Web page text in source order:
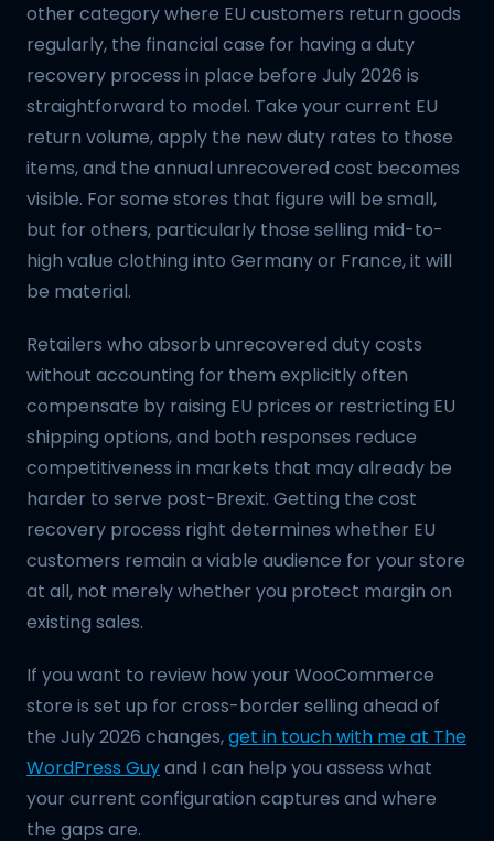
other category where EU customers return goods
regularly, the financial case for having a duty
recovery process in place before July 2026 is
straightforward to model. Take your current EU
return volume, apply the new duty rates to those
items, and the annual unrecovered cost becomes
visible. For some stores that figure will be small,
but for others, particularly those selling mid-to-
high value clothing into Germany or France, it will
be material.
Retailers who absorb unrecovered duty costs
without accounting for them explicitly often
compensate by raising EU prices or restricting EU
shipping options, and both responses reduce
competitiveness in markets that may already be
harder to serve post-Brexit. Getting the cost
recovery process right determines whether EU
customers remain a viable audience for your store
at all, not merely whether you protect margin on
existing sales.
If you want to review how your WooCommerce
store is set up for cross-border selling ahead of
the July 2026 changes,get in touch with me at The
WordPress Guyand I can help you assess what
your current configuration captures and where
the gaps are.